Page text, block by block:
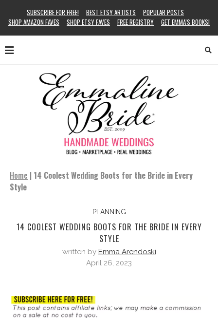
SUBSCRIBE FOR FREE! BEST ETSY ARTISTS
POPULAR POSTS
SHOP AMAZON FAVES
SHOP ETSY FAVES FREE REGISTRY GET EMMA’S BOOKS!
Home | 14 Coolest Wedding Boots for the Bride in Every
Style
PLANNING
14 COOLEST WEDDING BOOTS FOR THE BRIDE IN EVERY
STYLE
written by Emma Arendoski
April 26, 2023